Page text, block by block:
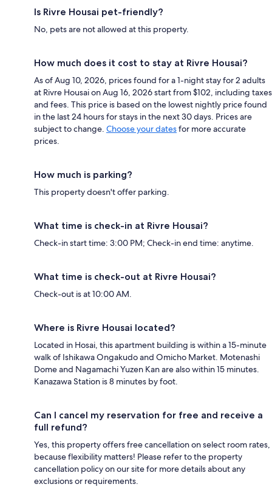
Is Rivre Housai pet-friendly?
No, pets are not allowed at this property.
How much does it cost to stay at Rivre Housai?
As of Aug 10, 2026, prices found for a 1-night stay for 2 adults
at Rivre Housai on Aug 16, 2026 start from $102, including taxes
and fees. This price is based on the lowest nightly price found
in the last 24 hours for stays in the next 30 days. Prices are
subject to change. Choose your datesfor more accurate
prices.
How much is parking?
This property doesn't offer parking.
What time is check-in at Rivre Housai?
Check-in start time: 3:00 PM; Check-in end time: anytime.
What time is check-out at Rivre Housai?
Check-out is at 10:00 AM.
Where is Rivre Housai located?
Located in Hosai, this apartment building is within a 15-minute
walk of Ishikawa Ongakudo and Omicho Market. Motenashi
Dome and Nagamachi Yuzen Kan are also within 15 minutes.
Kanazawa Station is 8 minutes by foot.
Can I cancel my reservation for free and receive a
full refund?
Yes, this property offers free cancellation on select room rates,
because flexibility matters! Please refer to the property
cancellation policy on our site for more details about any
exclusions or requirements.